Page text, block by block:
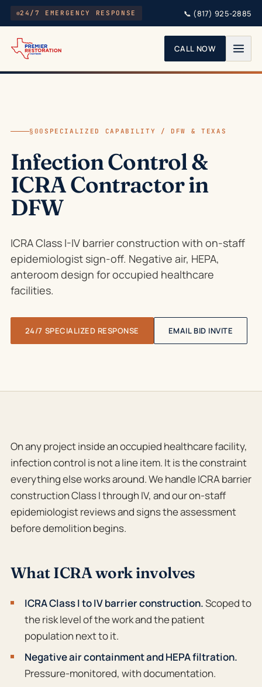
Skip to main content
24/7 EMERGENCY RESPONSE 📞 (817) 925-2885
CALL NOW
§00 SPECIALIZED CAPABILITY / DFW & TEXAS
Infection Control &
ICRA Contractor in
DFW
ICRA Class I-IV barrier construction with on-staff
epidemiologist sign-off. Negative air, HEPA,
anteroom design for occupied healthcare
facilities.
24/7 SPECIALIZED RESPONSE EMAIL BID INVITE
On any project inside an occupied healthcare facility,
infection control is not a line item. It is the constraint
everything else works around. We handle ICRA barrier
construction Class I through IV, and our on-staff
epidemiologist reviews and signs the assessment
before demolition begins.
What ICRA work involves
ICRA Class I to IV barrier construction.Scoped to
the risk level of the work and the patient
population next to it.
Negative air containment and HEPA filtration.
Pressure-monitored, with documentation.